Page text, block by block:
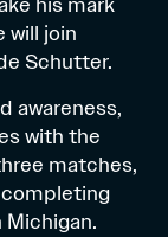
will join
Schutter.
awareness,
with the
matches,